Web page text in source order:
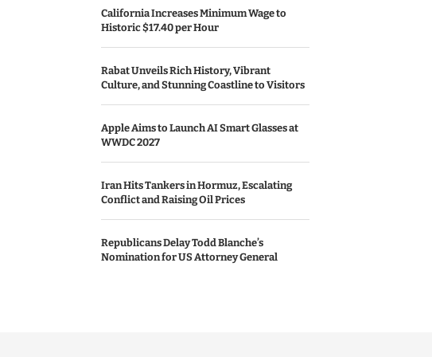
California Increases Minimum Wage to
Historic $17.40 per Hour
Rabat Unveils Rich History, Vibrant
Culture, and Stunning Coastline to Visitors
Apple Aims to Launch AI Smart Glasses at
WWDC 2027
Iran Hits Tankers in Hormuz, Escalating
Conflict and Raising Oil Prices
Republicans Delay Todd Blanche’s
Nomination for US Attorney General